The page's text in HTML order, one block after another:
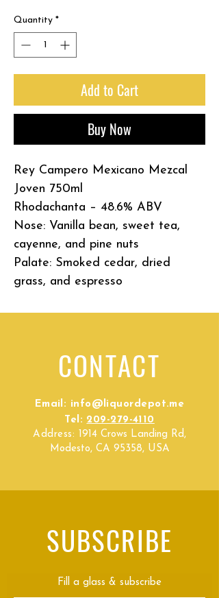
Quantity *
Add to Cart
Buy Now
Rey Campero Mexicano Mezcal
Joven 750ml
Rhodachanta – 48.6% ABV
Nose: Vanilla bean, sweet tea,
cayenne, and pine nuts
Palate: Smoked cedar, dried
grass, and espresso
CONTACT
Email: info@liquordepot.me
Tel: 209-279-4110
Address:
1914 Crows Landing Rd,
Modesto, CA 95358, USA
SUBSCRIBE
Fill a glass & subscribe